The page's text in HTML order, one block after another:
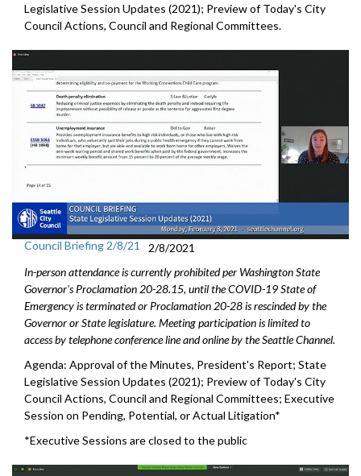
Legislative Session Updates (2021); Preview of Today's City
Council Actions, Council and Regional Committees.
Council Briefing 2/8/21
2/8/2021
In-person attendance is currently prohibited per Washington State
Governor's Proclamation 20-28.15, until the COVID-19 State of
Emergency is terminated or Proclamation 20-28 is rescinded by the
Governor or State legislature. Meeting participation is limited to
access by telephone conference line and online by the Seattle Channel.
Agenda: Approval of the Minutes, President's Report; State
Legislative Session Updates (2021); Preview of Today's City
Council Actions, Council and Regional Committees; Executive
Session on Pending, Potential, or Actual Litigation*
*Executive Sessions are closed to the public